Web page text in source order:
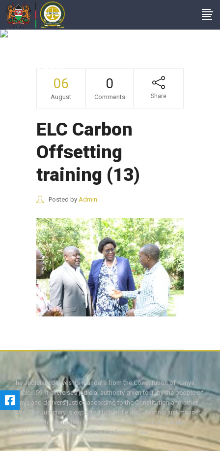
06
August
0
Comments Share
ELC Carbon
Offsetting
training (13)
Posted by Admin
The Judiciary derives its mandate from the Constitution of Kenya,
Article 159. It exercises judicial authority given to it, by the people of
Kenya and delivers justice according to the Constitution and other
laws. The Judiciary is expected to handle disputes in a just manner,
with a view to protecting the rights and liberties of all, thereby
facilitating the attainment of the ideal rule of law.